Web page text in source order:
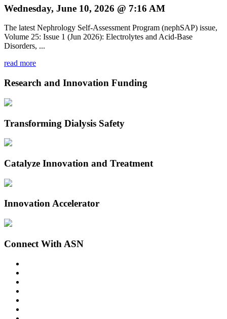
Wednesday, June 10, 2026 @ 7:16 AM
The latest Nephrology Self-Assessment Program (nephSAP) issue,
Volume 25: Issue 1 (Jun 2026): Electrolytes and Acid-Base
Disorders, ...
read more
Research and Innovation Funding
Transforming Dialysis Safety
Catalyze Innovation and Treatment
Innovation Accelerator
Connect With ASN